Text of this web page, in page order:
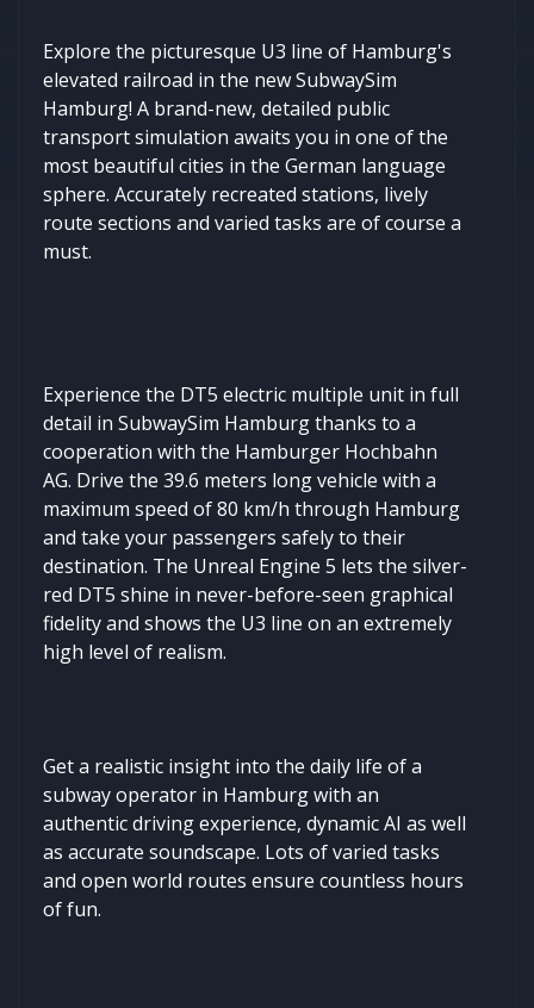
Explore the picturesque U3 line of Hamburg's
elevated railroad in the new SubwaySim
Hamburg! A brand-new, detailed public
transport simulation awaits you in one of the
most beautiful cities in the German language
sphere. Accurately recreated stations, lively
route sections and varied tasks are of course a
must.
Experience the DT5 electric multiple unit in full
detail in SubwaySim Hamburg thanks to a
cooperation with the Hamburger Hochbahn
AG. Drive the 39.6 meters long vehicle with a
maximum speed of 80 km/h through Hamburg
and take your passengers safely to their
destination. The Unreal Engine 5 lets the silver-
red DT5 shine in never-before-seen graphical
fidelity and shows the U3 line on an extremely
high level of realism.
Get a realistic insight into the daily life of a
subway operator in Hamburg with an
authentic driving experience, dynamic AI as well
as accurate soundscape. Lots of varied tasks
and open world routes ensure countless hours
of fun.